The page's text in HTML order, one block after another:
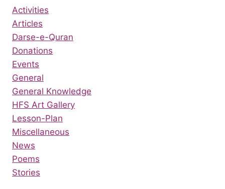
Activities
Articles
Darse-e-Quran
Donations
Events
General
General Knowledge
HFS Art Gallery
Lesson-Plan
Miscellaneous
News
Poems
Stories